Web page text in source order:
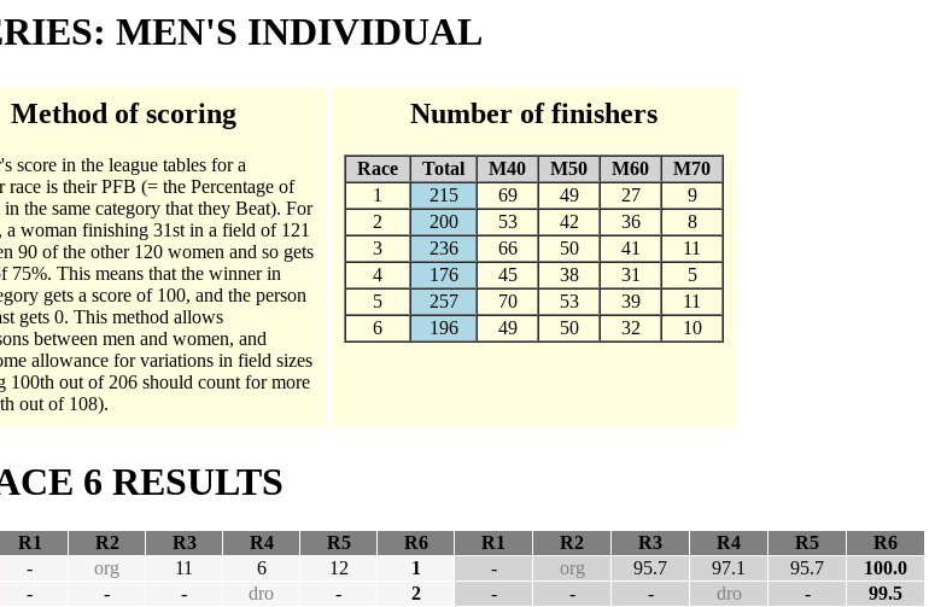
MEN'S INDIVIDUAL
Method of scoring
score in the league tables for a
race is their PFB (= the Percentage of
the same category that they Beat). For
a woman finishing 31st in a field of 121
90 of the other 120 women and so gets
75%. This means that the winner in
gets a score of 100, and the person
gets 0. This method allows
between men and women, and
allowance for variations in field sizes
100th out of 206 should count for more
out of 108).
Number of finishers
Race Total M40 M50 M60
M70
1
215 69 49 27
9
2
200 53 42 36
8
3
236 66 50 41
11
4
176 45 38 31
5
5
257 70 53 39
11
6
196 49 50 32 10
6 RESULTS
R1 R2 R3 R4 R5 R6 R1 R2 R3 R4 R5
R6
- org 11 6 12 1 - org 95.7 97.1 95.7
100.0
- - - dro - 2 - - - dro -
99.5